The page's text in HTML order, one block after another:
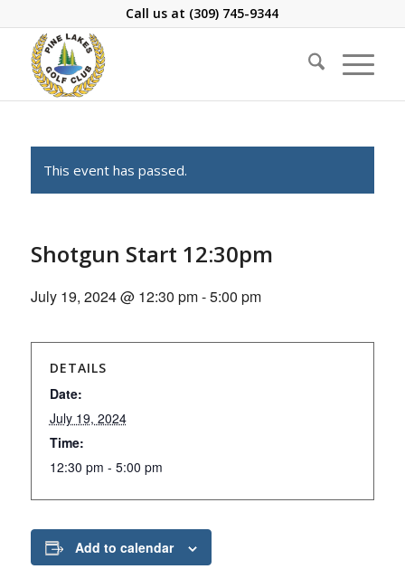
Call us at (309) 745-9344
This event has passed.
Shotgun Start 12:30pm
July 19, 2024 @ 12:30 pm-5:00 pm
DETAILS
Date:
July 19, 2024
Time:
12:30 pm - 5:00 pm
Add to calendar